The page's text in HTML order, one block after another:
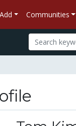
Add Communities